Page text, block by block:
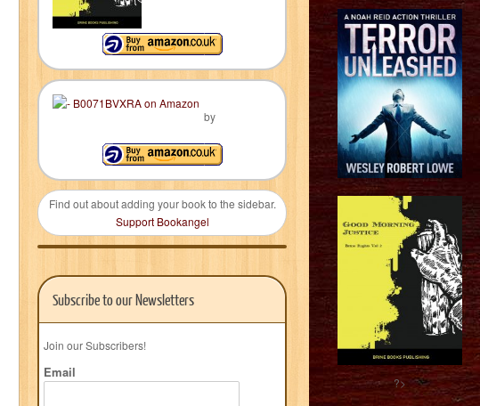
by
Find out about adding your book to the sidebar.
Support Bookangel
Subscribe to our Newsletters
Join our Subscribers!
Email
?>